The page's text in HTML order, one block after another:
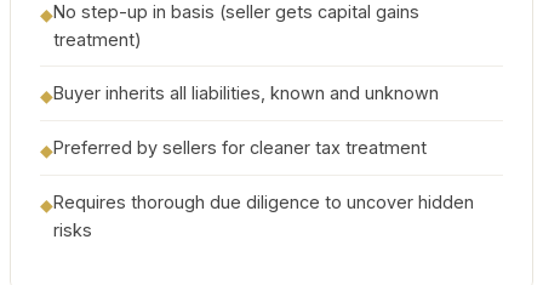
◆No step-up in basis (seller gets capital gains
treatment)
◆Buyer inherits all liabilities, known and unknown
◆Preferred by sellers for cleaner tax treatment
◆Requires thorough due diligence to uncover hidden
risks